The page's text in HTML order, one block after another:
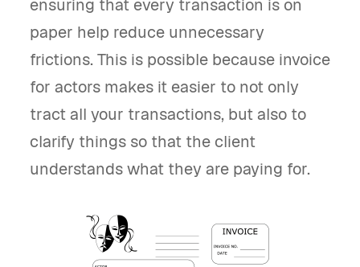
ensuring that every transaction is on
paper help reduce unnecessary
frictions. This is possible because invoice
for actors makes it easier to not only
tract all your transactions, but also to
clarify things so that the client
understands what they are paying for.